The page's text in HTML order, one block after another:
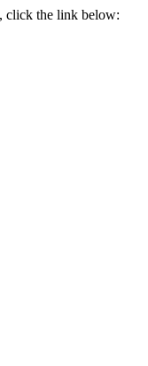
click the link below: